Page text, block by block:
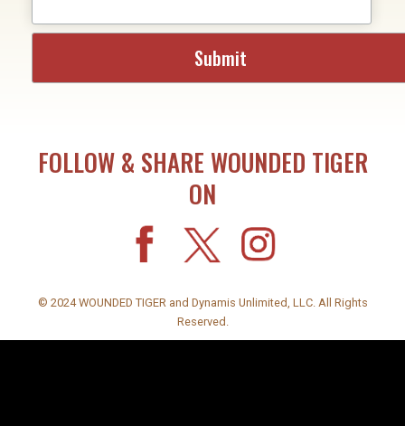
FOLLOW & SHARE WOUNDED TIGER
ON
© 2024 WOUNDED TIGER and Dynamis Unlimited, LLC. All Rights
Reserved.